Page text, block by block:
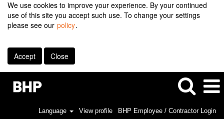
We use cookies to improve your experience. By your continued
use of this site you accept such use. To change your settings
please see our policy.
Accept Close
Language View profile BHP Employee / Contractor Login